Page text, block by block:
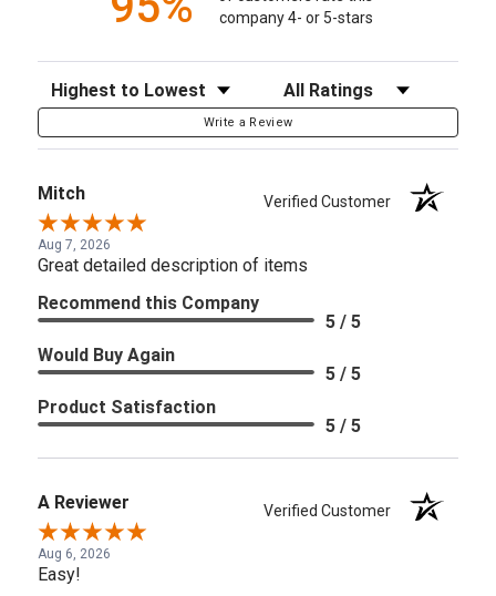
company 4- or 5-stars
Sort Reviews Filter Reviews by Rating
Write a Review
Mitch Verified Customer
Aug 7, 2026
Great detailed description of items
Recommend this Company
5 / 5
Would Buy Again
5 / 5
Product Satisfaction
5 / 5
A Reviewer Verified Customer
Aug 6, 2026
Easy!